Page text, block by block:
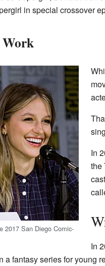
in special crossover
Work
2017 San Diego Comic-
In
the
In
a fantasy series for young